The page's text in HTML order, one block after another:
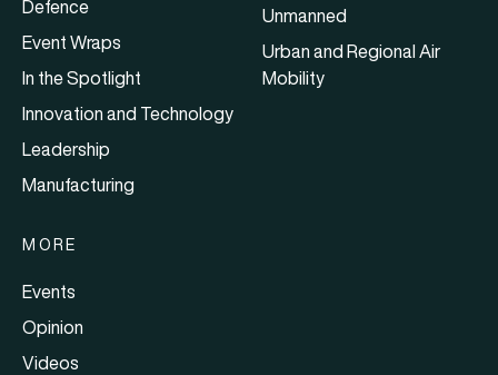
Defence
Event Wraps
In the Spotlight
Innovation and Technology
Leadership
Manufacturing
Unmanned
Urban and Regional Air
Mobility
MORE
Events
Opinion
Videos